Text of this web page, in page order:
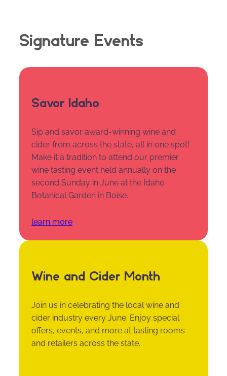
Signature Events
Savor Idaho
Sip and savor award-winning wine and
cider from across the state, all in one spot!
Make it a tradition to attend our premier
wine tasting event held annually on the
second Sunday in June at the Idaho
Botanical Garden in Boise.
learn more
Wine and Cider Month
Join us in celebrating the local wine and
cider industry every June. Enjoy special
offers, events, and more at tasting rooms
and retailers across the state.